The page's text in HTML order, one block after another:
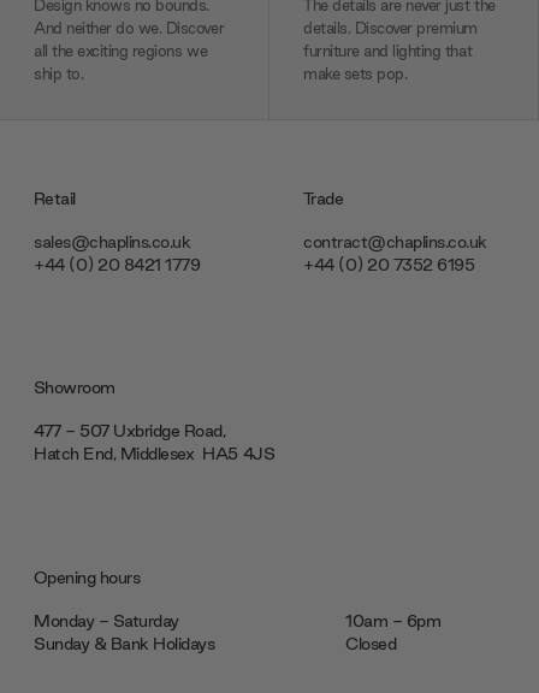
Design knows no bounds.
And neither do we. Discover
all the exciting regions we
ship to.
The details are never just the
details. Discover premium
furniture and lighting that
make sets pop.
Retail
sales@chaplins.co.uk
+44 (0) 20 8421 1779
Trade
contract@chaplins.co.uk
+44 (0) 20 7352 6195
Showroom
477 - 507 Uxbridge Road,
Hatch End, Middlesex ‎‎‏‏‎ ‎HA5 4JS
Opening hours
Monday - Saturday
10am - 6pm
Sunday & Bank Holidays
Closed